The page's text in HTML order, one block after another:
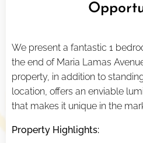
We present a fantastic 1
the end of Maria Lamas
property, in addition to
location, offers an enviable
that makes it unique in the
Property Highlights: